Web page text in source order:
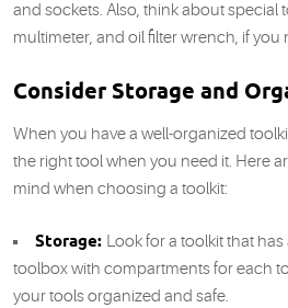
and sockets. Also, think about special
multimeter, and oil filter wrench, if you
Consider Storage and
When you have a well-organized
the right tool when you need it. Here
mind when choosing a toolkit:
Storage: Look for a toolkit that
toolbox with compartments for each
your tools organized and safe.